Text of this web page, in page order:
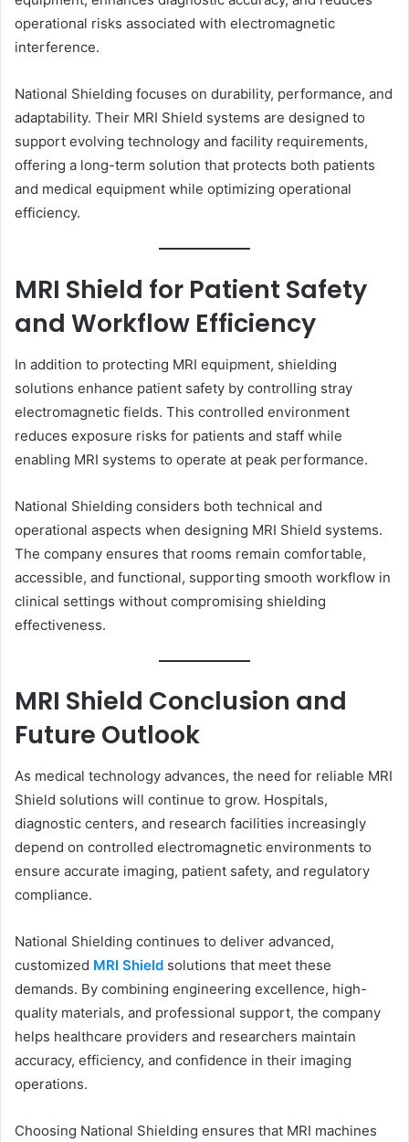
operational risks associated with electromagnetic
interference.
National Shielding focuses on durability, performance, and
adaptability. Their MRI Shield systems are designed to
support evolving technology and facility requirements,
offering a long-term solution that protects both patients
and medical equipment while optimizing operational
efficiency.
MRI Shield for Patient Safety
and Workflow Efficiency
In addition to protecting MRI equipment, shielding
solutions enhance patient safety by controlling stray
electromagnetic fields. This controlled environment
reduces exposure risks for patients and staff while
enabling MRI systems to operate at peak performance.
National Shielding considers both technical and
operational aspects when designing MRI Shield systems.
The company ensures that rooms remain comfortable,
accessible, and functional, supporting smooth workflow in
clinical settings without compromising shielding
effectiveness.
MRI Shield Conclusion and
Future Outlook
As medical technology advances, the need for reliable MRI
Shield solutions will continue to grow. Hospitals,
diagnostic centers, and research facilities increasingly
depend on controlled electromagnetic environments to
ensure accurate imaging, patient safety, and regulatory
compliance.
National Shielding continues to deliver advanced,
customized MRI Shield solutions that meet these
demands. By combining engineering excellence, high-
quality materials, and professional support, the company
helps healthcare providers and researchers maintain
accuracy, efficiency, and confidence in their imaging
operations.
Choosing National Shielding ensures that MRI machines